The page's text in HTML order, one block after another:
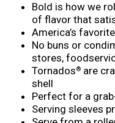
Bold is how we
of flavor that
America’s
No buns or
stores,
Tornados ® are
shell
Perfect for a
Serving sleeves